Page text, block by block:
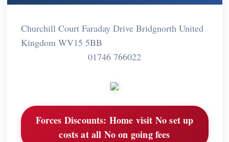
Churchill Court Faraday Drive Bridgnorth United
Kingdom WV15 5BB
01746 766022
Forces Discounts: Home visit No set up
costs at all No on going fees